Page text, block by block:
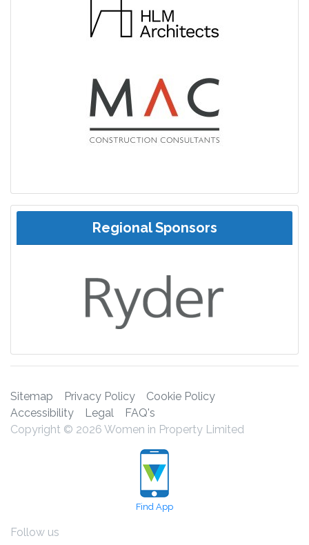
Regional Sponsors
Sitemap Privacy Policy
Cookie Policy
Accessibility
Legal
FAQ's
Copyright © 2026 Women in Property Limited
Find App
Follow us